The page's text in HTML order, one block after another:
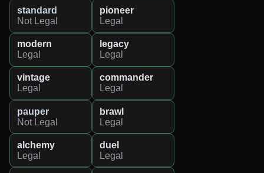
standard
Not Legal
pioneer
Legal
modern
Legal
legacy
Legal
vintage
Legal
commander
Legal
pauper
Not Legal
brawl
Legal
alchemy
Legal
duel
Legal